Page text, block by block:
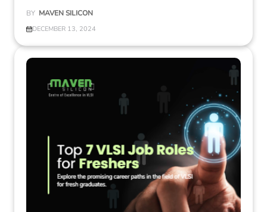
BY MAVEN SILICON
DECEMBER 13, 2024